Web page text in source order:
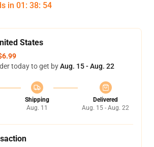
in 01 : 38: 53
States
today to get byAug. 15 - Aug. 22
Shipping
Aug. 11
Delivered
Aug. 15 - Aug. 22